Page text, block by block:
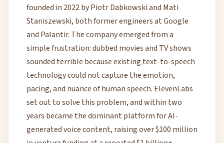
founded in 2022 by Piotr Dabkowski and Mati
Staniszewski, both former engineers at Google
and Palantir. The company emerged from a
simple frustration: dubbed movies and TV shows
sounded terrible because existing text-to-speech
technology could not capture the emotion,
pacing, and nuance of human speech. ElevenLabs
set out to solve this problem, and within two
years became the dominant platform for AI-
generated voice content, raising over $100 million